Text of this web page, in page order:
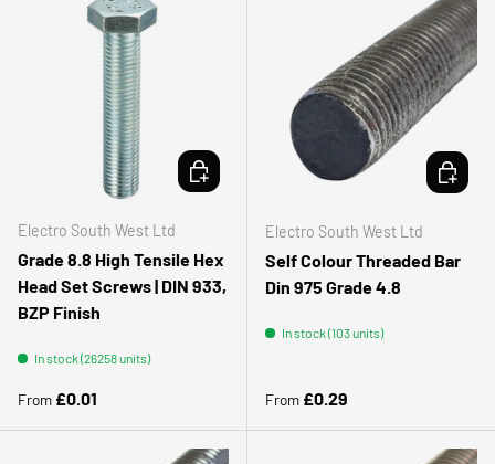
Electro South West Ltd
Grade 8.8 High Tensile Hex
Head Set Screws | DIN 933,
BZP Finish
In stock (26258 units)
Regular price
From £0.01
CHOOSE OPTIONS
Electro South West Ltd
Self Colour Threaded Bar
Din 975 Grade 4.8
In stock (103 units)
Regular price
From £0.29